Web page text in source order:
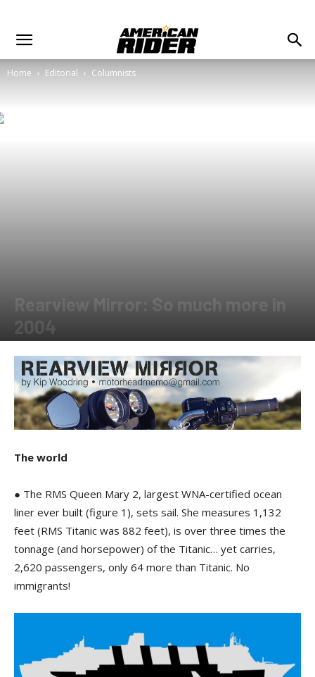
Home Editorial Columnists
Rearview Mirror: So much more in
2004
The world
● The RMS Queen Mary 2, largest WNA-certified ocean
liner ever built (figure 1), sets sail. She measures 1,132
feet (RMS Titanic was 882 feet), is over three times the
tonnage (and horsepower) of the Titanic… yet carries,
2,620 passengers, only 64 more than Titanic. No
immigrants!